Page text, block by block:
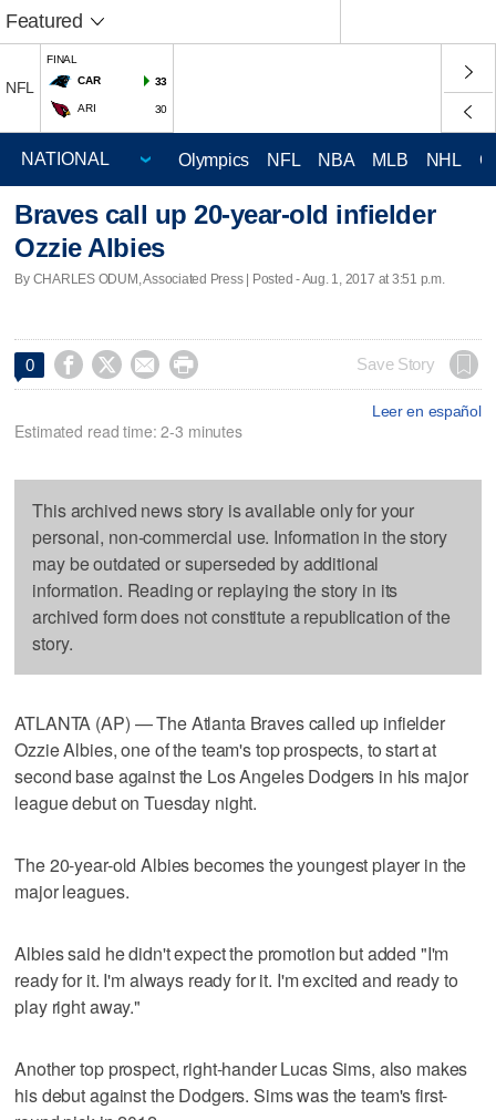
Featured
NFL
FINAL
CAR
33
ARI 30
Olympics NFL NBA MLB NHL
Braves call up 20-year-old infielder
Ozzie Albies
By CHARLES ODUM, Associated Press | Posted - Aug. 1, 2017 at 3:51 p.m.
0     Save Story
Leer en español
Estimated read time: 2-3 minutes
This archived news story is available only for your
personal, non-commercial use. Information in the story
may be outdated or superseded by additional
information. Reading or replaying the story in its
archived form does not constitute a republication of the
story.
ATLANTA (AP) — The Atlanta Braves called up infielder
Ozzie Albies, one of the team's top prospects, to start at
second base against the Los Angeles Dodgers in his major
league debut on Tuesday night.
The 20-year-old Albies becomes the youngest player in the
major leagues.
Albies said he didn't expect the promotion but added "I'm
ready for it. I'm always ready for it. I'm excited and ready to
play right away."
Another top prospect, right-hander Lucas Sims, also makes
his debut against the Dodgers. Sims was the team's first-